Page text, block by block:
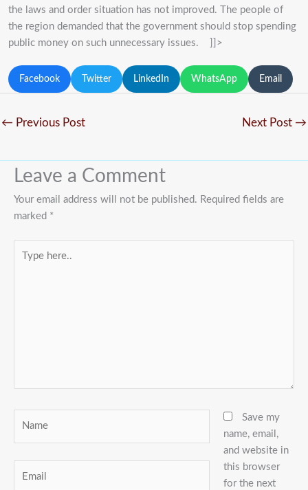
the laws and order situation has not improved. The people of
the region demanded that the government should stop spending
public money on such unnecessary issues. ]]>
Facebook Twitter LinkedIn WhatsApp Email
← Previous Post Next Post →
Leave a Comment
Your email address will not be published. Required fields are
marked *
here..
Save my
name, email,
and website in
this browser
for the next